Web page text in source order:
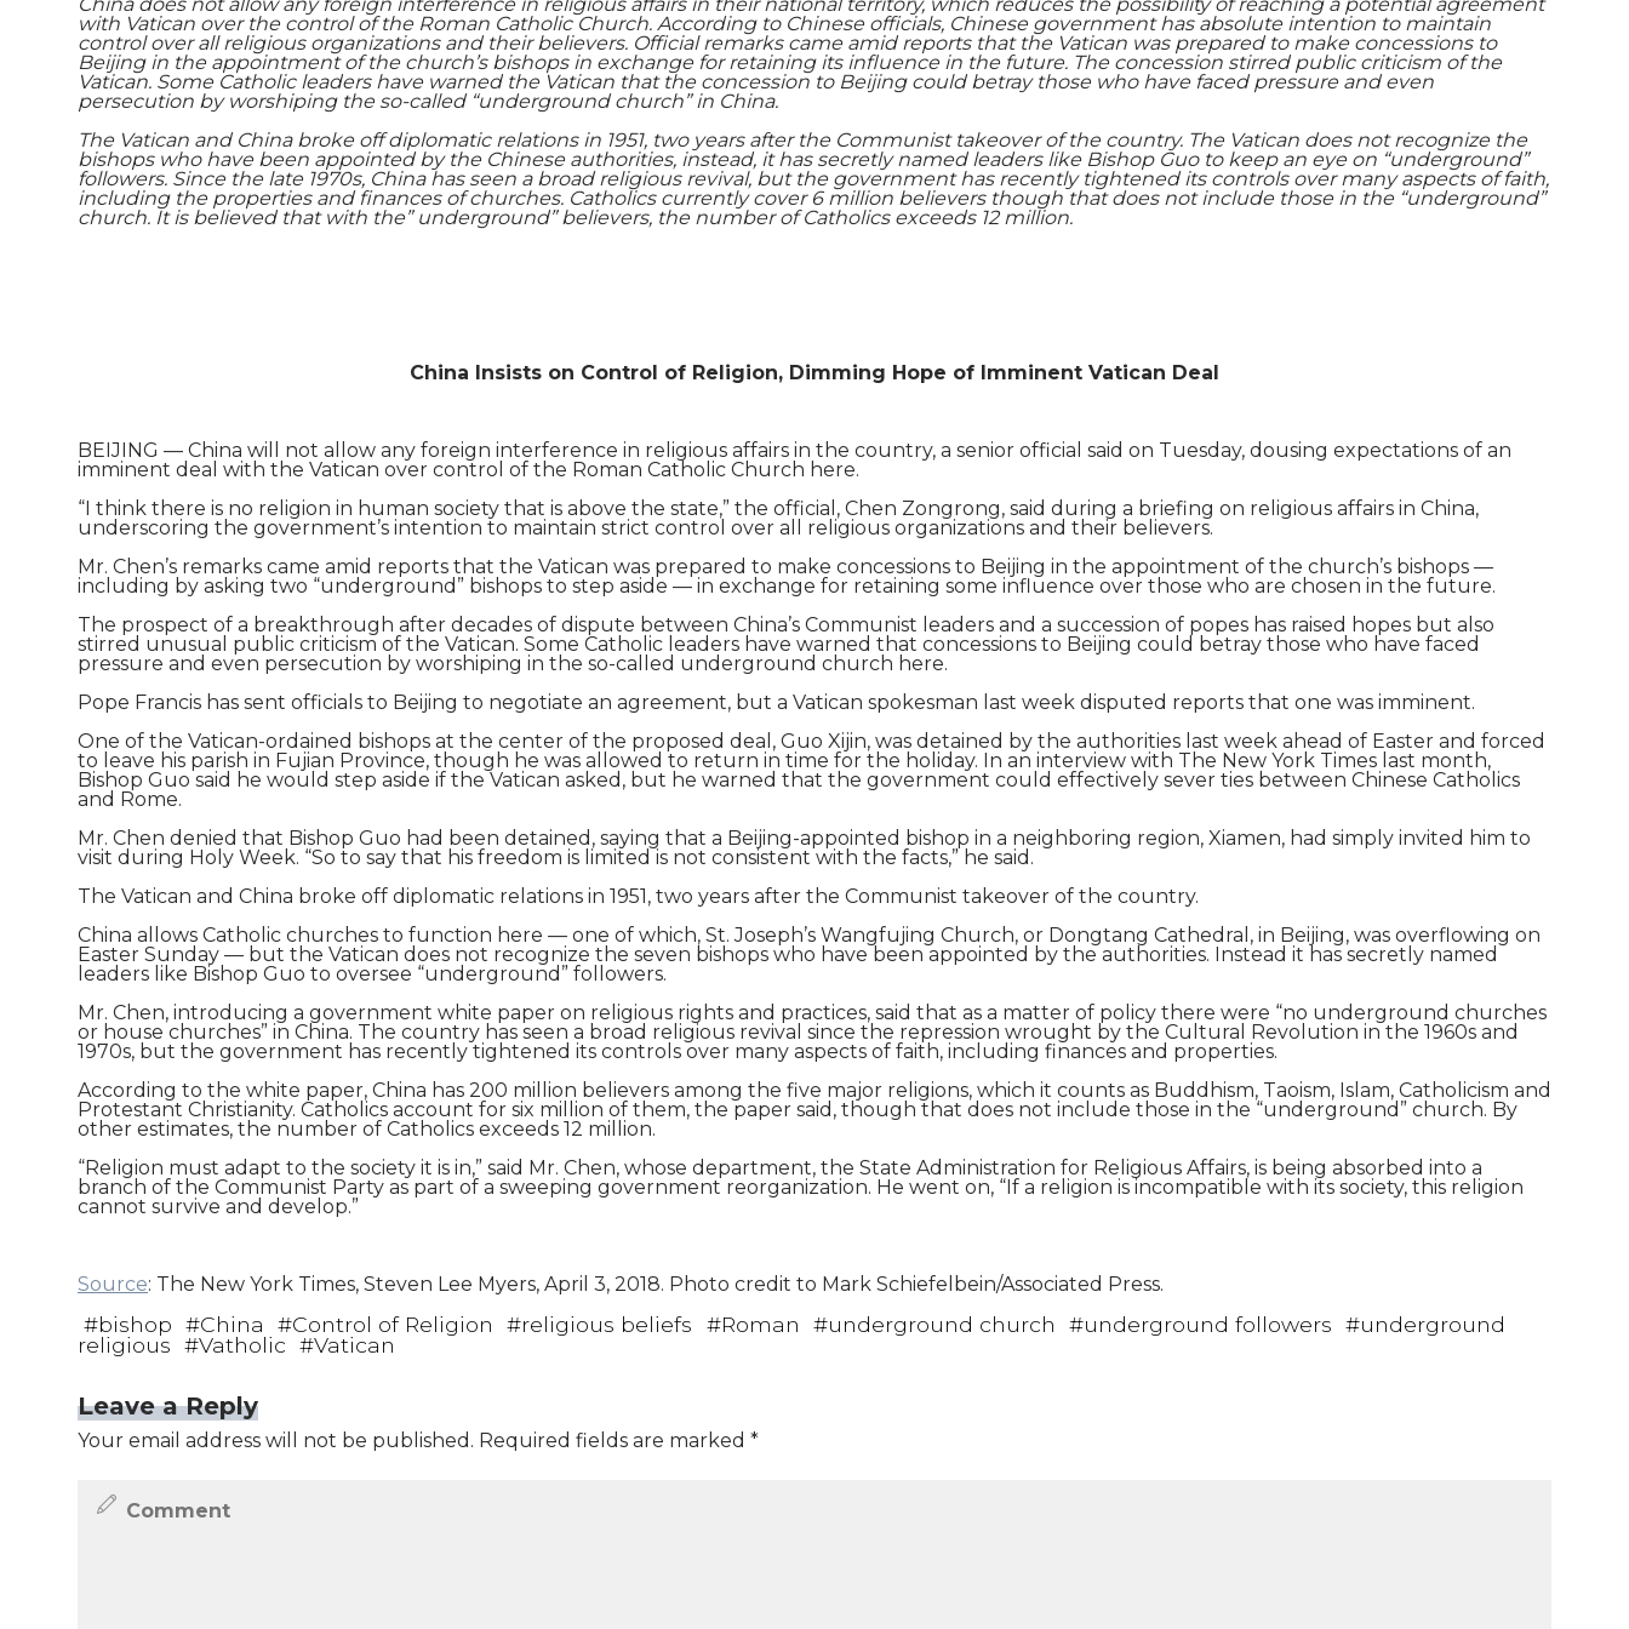
Shaoming Zhu
with Vatican over the control of the Roman Catholic Church. According to Chinese officials, Chinese government has absolute intention to maintain
control over all religious organizations and their believers. Official remarks came amid reports that the Vatican was prepared to make concessions to
Beijing in the appointment of the church’s bishops in exchange for retaining its influence in the future. The concession stirred public criticism of the
Vatican. Some Catholic leaders have warned the Vatican that the concession to Beijing could betray those who have faced pressure and even
persecution by worshiping the so-called “underground church” in China.
The Vatican and China broke off diplomatic relations in 1951, two years after the Communist takeover of the country. The Vatican does not recognize the
bishops who have been appointed by the Chinese authorities, instead, it has secretly named leaders like Bishop Guo to keep an eye on “underground”
followers. Since the late 1970s, China has seen a broad religious revival, but the government has recently tightened its controls over many aspects of faith,
including the properties and finances of churches. Catholics currently cover 6 million believers though that does not include those in the “underground”
church. It is believed that with the” underground” believers, the number of Catholics exceeds 12 million.
China Insists on Control of Religion, Dimming Hope of Imminent Vatican Deal
BEIJING — China will not allow any foreign interference in religious affairs in the country, a senior official said on Tuesday, dousing expectations of an
imminent deal with the Vatican over control of the Roman Catholic Church here.
“I think there is no religion in human society that is above the state,” the official, Chen Zongrong, said during a briefing on religious affairs in China,
underscoring the government’s intention to maintain strict control over all religious organizations and their believers.
Mr. Chen’s remarks came amid reports that the Vatican was prepared to make concessions to Beijing in the appointment of the church’s bishops —
including by asking two “underground” bishops to step aside — in exchange for retaining some influence over those who are chosen in the future.
The prospect of a breakthrough after decades of dispute between China’s Communist leaders and a succession of popes has raised hopes but also
stirred unusual public criticism of the Vatican. Some Catholic leaders have warned that concessions to Beijing could betray those who have faced
pressure and even persecution by worshiping in the so-called underground church here.
Pope Francis has sent officials to Beijing to negotiate an agreement, but a Vatican spokesman last week disputed reports that one was imminent.
One of the Vatican-ordained bishops at the center of the proposed deal, Guo Xijin, was detained by the authorities last week ahead of Easter and forced
to leave his parish in Fujian Province, though he was allowed to return in time for the holiday. In an interview with The New York Times last month,
Bishop Guo said he would step aside if the Vatican asked, but he warned that the government could effectively sever ties between Chinese Catholics
and Rome.
Mr. Chen denied that Bishop Guo had been detained, saying that a Beijing-appointed bishop in a neighboring region, Xiamen, had simply invited him to
visit during Holy Week. “So to say that his freedom is limited is not consistent with the facts,” he said.
The Vatican and China broke off diplomatic relations in 1951, two years after the Communist takeover of the country.
China allows Catholic churches to function here — one of which, St. Joseph’s Wangfujing Church, or Dongtang Cathedral, in Beijing, was overflowing on
Easter Sunday — but the Vatican does not recognize the seven bishops who have been appointed by the authorities. Instead it has secretly named
leaders like Bishop Guo to oversee “underground” followers.
Mr. Chen, introducing a government white paper on religious rights and practices, said that as a matter of policy there were “no underground churches
or house churches” in China. The country has seen a broad religious revival since the repression wrought by the Cultural Revolution in the 1960s and
1970s, but the government has recently tightened its controls over many aspects of faith, including finances and properties.
According to the white paper, China has 200 million believers among the five major religions, which it counts as Buddhism, Taoism, Islam, Catholicism and
Protestant Christianity. Catholics account for six million of them, the paper said, though that does not include those in the “underground” church. By
other estimates, the number of Catholics exceeds 12 million.
“Religion must adapt to the society it is in,” said Mr. Chen, whose department, the State Administration for Religious Affairs, is being absorbed into a
branch of the Communist Party as part of a sweeping government reorganization. He went on, “If a religion is incompatible with its society, this religion
cannot survive and develop.”
Source: The New York Times, Steven Lee Myers, April 3, 2018. Photo credit to Mark Schiefelbein/Associated Press.
#bishop #China #Control of Religion #religious beliefs #Roman #underground church #underground followers #underground
religious #Vatholic #Vatican
Leave a Reply
Your email address will not be published. Required fields are marked *